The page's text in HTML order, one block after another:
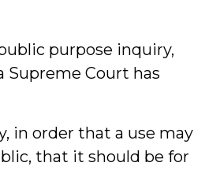
purpose inquiry,
Supreme Court has
in order that a use may
that it should be for